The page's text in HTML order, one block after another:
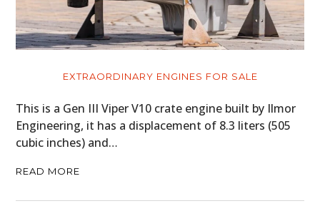
EXTRAORDINARY ENGINES FOR SALE
This is a Gen III Viper V10 crate engine built by Ilmor
Engineering, it has a displacement of 8.3 liters (505
cubic inches) and…
READ MORE